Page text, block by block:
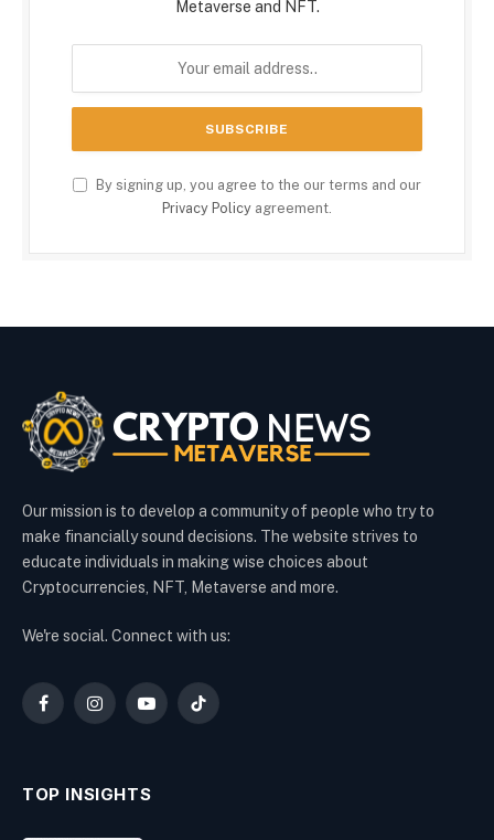
Metaverse and NFT.
By signing up, you agree to the our terms and our
Privacy Policy agreement.
Our mission is to develop a community of people who try to
make financially sound decisions. The website strives to
educate individuals in making wise choices about
Cryptocurrencies, NFT, Metaverse and more.
We're social. Connect with us:
FacebookInstagramYouTubeTikTok
TOP INSIGHTS